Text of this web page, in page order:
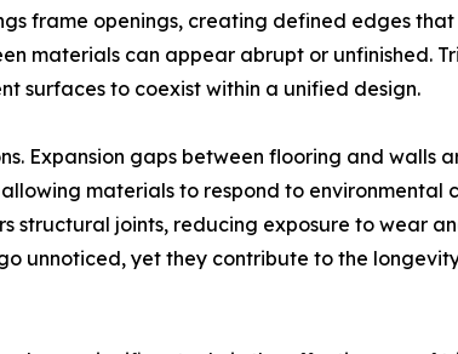
frame openings, creating defined edges
materials can appear abrupt or unfinished.
surfaces to coexist within a unified design.
Expansion gaps between flooring and walls
materials to respond to environmental
structural joints, reducing exposure to wear
unnoticed, yet they contribute to the